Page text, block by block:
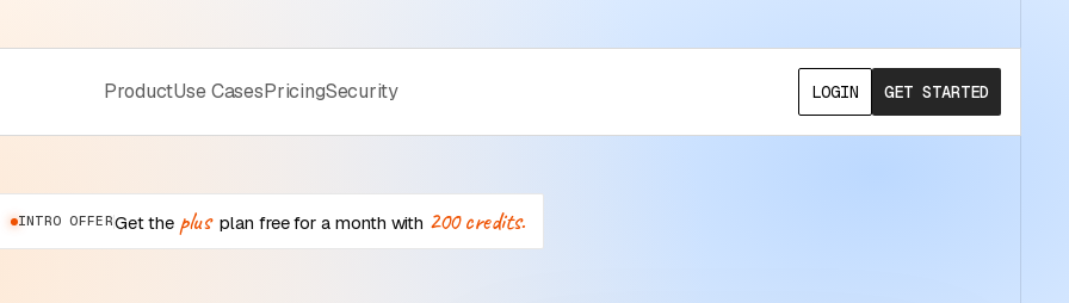
ProductUse CasesPricingSecurity LOGIN GET STARTED
INTRO OFFERGet the plusplan free for a month with 200credits.